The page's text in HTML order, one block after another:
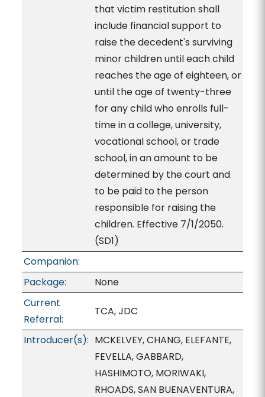
that victim restitution shall
include financial support to
raise the decedent's surviving
minor children until each child
reaches the age of eighteen, or
until the age of twenty-three
for any child who enrolls full-
time in a college, university,
vocational school, or trade
school, in an amount to be
determined by the court and
to be paid to the person
responsible for raising the
children. Effective 7/1/2050.
(SD1)
Companion:
Package:
None
Current
Referral:
TCA, JDC
Introducer(s): MCKELVEY, CHANG, ELEFANTE,
FEVELLA, GABBARD,
HASHIMOTO, MORIWAKI,
RHOADS, SAN BUENAVENTURA,